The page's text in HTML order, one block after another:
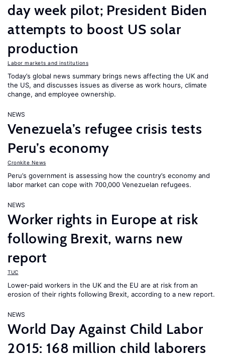
day week pilot; President Biden
attempts to boost US solar
production
Labor markets and institutions
Today’s global news summary brings news affecting the UK and
the US, and discusses issues as diverse as work hours, climate
change, and employee ownership.
NEWS
Venezuela’s refugee crisis tests
Peru’s economy
Cronkite News
Peru’s government is assessing how the country’s economy and
labor market can cope with 700,000 Venezuelan refugees.
NEWS
Worker rights in Europe at risk
following Brexit, warns new
report
TUC
Lower-paid workers in the UK and the EU are at risk from an
erosion of their rights following Brexit, according to a new report.
NEWS
World Day Against Child Labor
2015: 168 million child laborers